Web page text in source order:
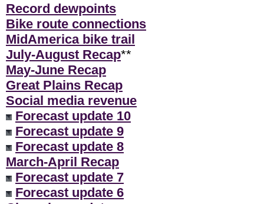
Record dewpoints
Bike route connections
MidAmerica bike trail
July-August Recap**
May-June Recap
Great Plains Recap
Social media revenue
Forecast update 10
Forecast update 9
Forecast update 8
March-April Recap
Forecast update 7
Forecast update 6